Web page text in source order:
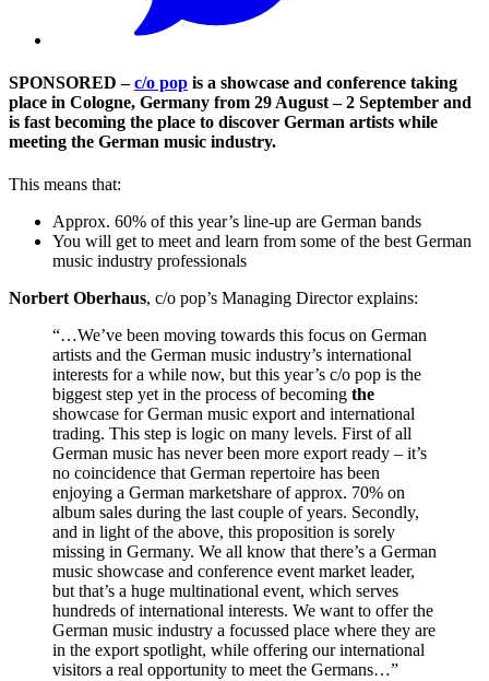
SPONSORED –c/o pop is a showcase and conference taking
place in Cologne, Germany from 29 August – 2 September and
is fast becoming the place to discover German artists while
meeting the German music industry.
This means that:
Approx. 60% of this year’s line-up are German bands
You will get to meet and learn from some of the best German
music industry professionals
Norbert Oberhaus, c/o pop’s Managing Director explains:
“…We’ve been moving towards this focus on German
artists and the German music industry’s international
interests for a while now, but this year’s c/o pop is the
biggest step yet in the process of becoming the
showcase for German music export and international
trading. This step is logic on many levels. First of all
German music has never been more export ready – it’s
no coincidence that German repertoire has been
enjoying a German marketshare of approx. 70% on
album sales during the last couple of years. Secondly,
and in light of the above, this proposition is sorely
missing in Germany. We all know that there’s a German
music showcase and conference event market leader,
but that’s a huge multinational event, which serves
hundreds of international interests. We want to offer the
German music industry a focussed place where they are
in the export spotlight, while offering our international
visitors a real opportunity to meet the Germans…”